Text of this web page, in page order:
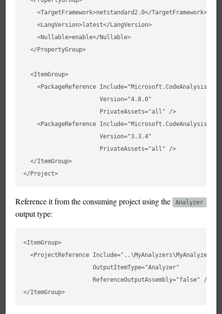
    <TargetFramework>netstandard2.0</TargetFramework>
    <LangVersion>latest</LangVersion>
    <Nullable>enable</Nullable>
  </PropertyGroup>
  <ItemGroup>
<PackageReference
                      Version="4.8.0"
                      PrivateAssets="all" />
<PackageReference
                      Version="3.3.4"
                      PrivateAssets="all" />
  </ItemGroup>
Reference it from the consuming project using the Analyzer
output type:
<ItemGroup>
<ProjectReference
                    OutputItemType="Analyzer"
                    ReferenceOutputAssembly="false" />